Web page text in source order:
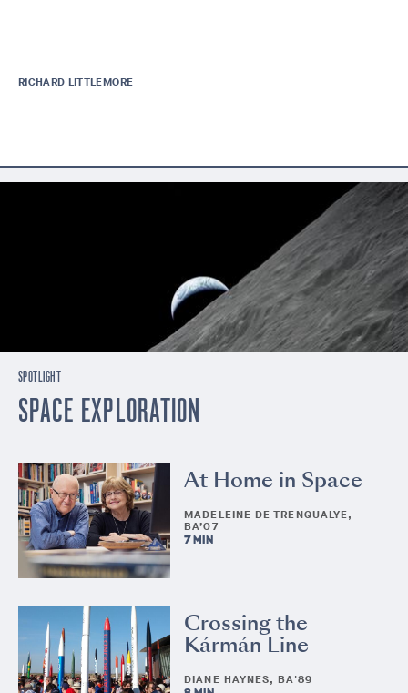
RICHARD LITTLEMORE
SPOTLIGHT
SPACE EXPLORATION
At Home in Space
MADELEINE DE TRENQUALYE,
BA’07
7 MIN
Crossing the
Kármán Line
DIANE HAYNES, BA'89